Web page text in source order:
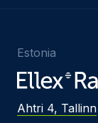
Estonia
Ahtri 4, Tallinn